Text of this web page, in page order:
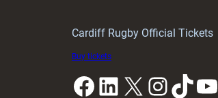
Cardiff Rugby Official Tickets
Buy tickets
Facebook LinkedIn X InstagramTikTok YouTube